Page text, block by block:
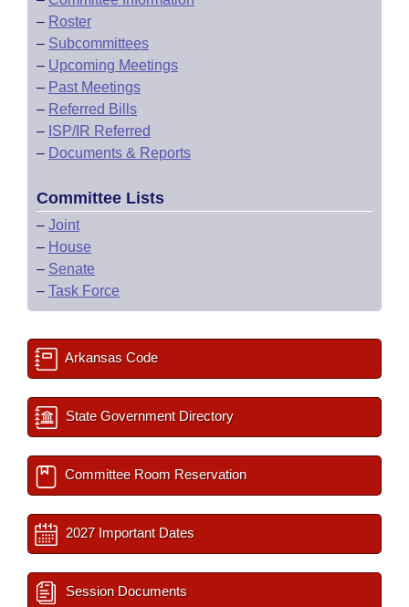
– Roster
– Subcommittees
– Upcoming Meetings
– Past Meetings
– Referred Bills
– ISP/IR Referred
– Documents & Reports
Committee Lists
– Joint
– House
– Senate
– Task Force
Arkansas Code
State Government Directory
Committee Room Reservation
2027 Important Dates
Session Documents